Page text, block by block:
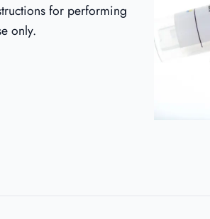
for performing
only.